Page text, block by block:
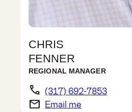
CHRIS
FENNER
REGIONAL MANAGER
phone (317) 692-7853
email Email me